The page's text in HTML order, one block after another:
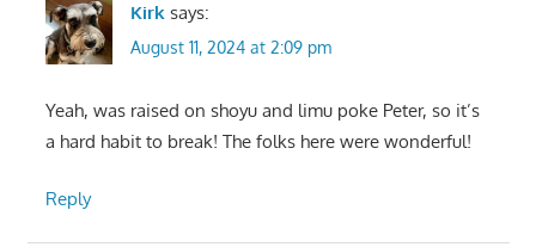
Kirk says:
August 11, 2024 at 2:09 pm
Yeah, was raised on shoyu and limu poke Peter, so it’s
a hard habit to break! The folks here were wonderful!
Reply